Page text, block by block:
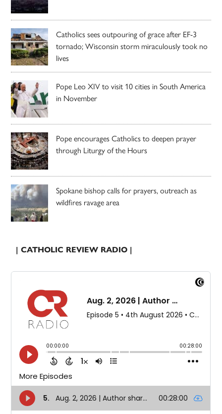
Catholics sees outpouring of grace after EF-3
tornado; Wisconsin storm miraculously took no
lives
Pope Leo XIV to visit 10 cities in South America
in November
Pope encourages Catholics to deepen prayer
through Liturgy of the Hours
Spokane bishop calls for prayers, outreach as
wildfires ravage area
| CATHOLIC REVIEW RADIO |